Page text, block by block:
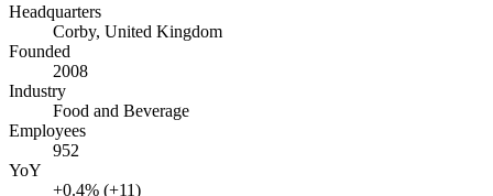
Headquarters
Corby, United Kingdom
Founded
2008
Industry
Food and Beverage
Employees
952
YoY
+0.4% (+11)